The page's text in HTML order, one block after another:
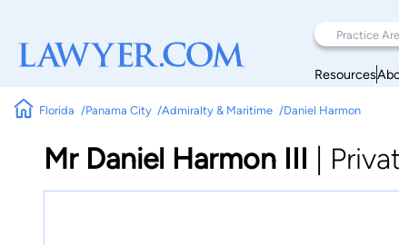
Resources
Florida Panama City Admiralty & Maritime Daniel Harmon
Mr Daniel Harmon III